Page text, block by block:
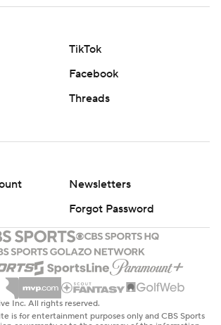
TikTok
Facebook
Threads
Newsletters
Forgot Password
Inc. All rights reserved.
is for entertainment purposes only and CBS Sports